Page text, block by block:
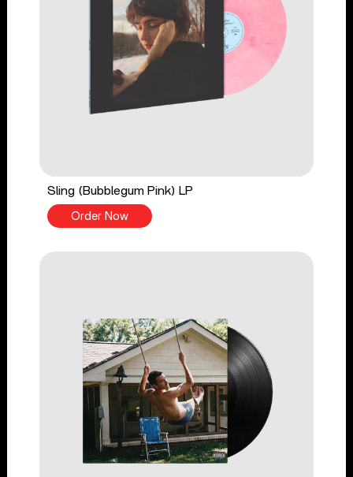
Sling (Bubblegum Pink) LP
Order Now